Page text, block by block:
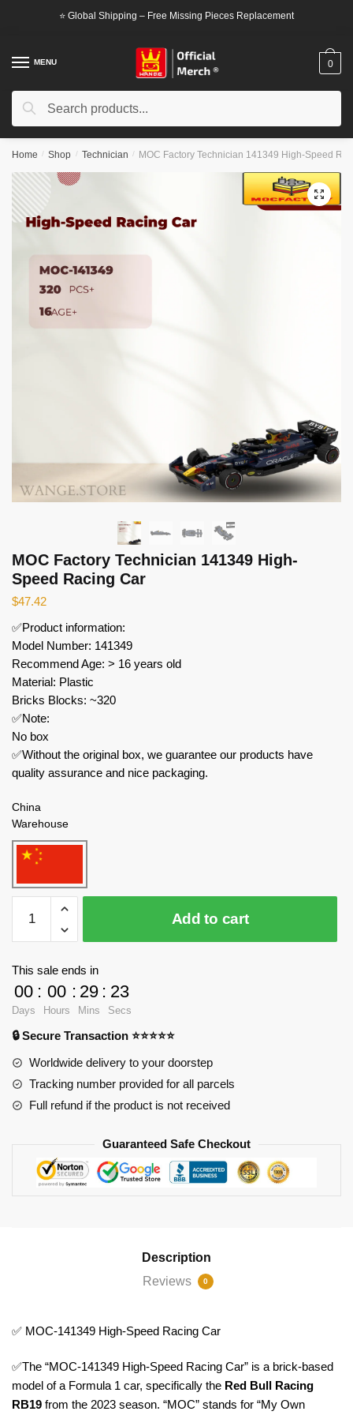
⭐ Global Shipping – Free Missing Pieces Replacement
MENU
Search
Search
0
Home / Shop / Technician / MOC Factory Technician 141349 High-Speed
🔍
MOC Factory Technician 141349 High-
Speed Racing Car
$47.42
✅Product information:
Model Number: 141349
Recommend Age: > 16 years old
Material: Plastic
Bricks Blocks: ~320
✅Note:
No box
✅Without the original box, we guarantee our products have
quality assurance and nice packaging.
China
Warehouse
Factory
Technician
Speed
Racing
Car
quantity
Add to cart
This sale ends in
00
Days
: 00
Hours
: 29
Mins
: 23
Secs
🔒 Secure Transaction ⭐⭐⭐⭐⭐
Worldwide delivery to your doorstep
Tracking number provided for all parcels
Full refund if the product is not received
Guaranteed Safe Checkout
Description
Reviews
0
✅ MOC-141349 High-Speed Racing Car
✅The “MOC-141349 High-Speed Racing Car” is a brick-based
model of a Formula 1 car, specifically the Red Bull Racing
RB19 from the 2023 season. “MOC” stands for “My Own